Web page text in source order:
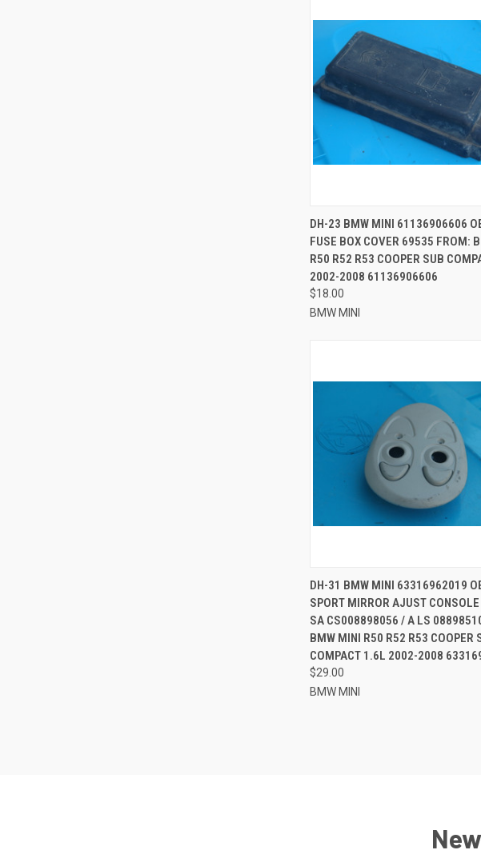
QUICK VIEW ADD
Compare
DH-23 BMW MINI 61136906606
FUSE BOX COVER 69535 FROM:
R50 R52 R53 COOPER SUB
2002-2008 61136906606
$18.00
BMW MINI
QUICK VIEW ADD
Compare
DH-31 BMW MINI 63316962019
SPORT MIRROR AJUST
SA CS008898056 / A LS
BMW MINI R50 R52 R53 COOPER
COMPACT 1.6L 2002-2008
$29.00
BMW MINI